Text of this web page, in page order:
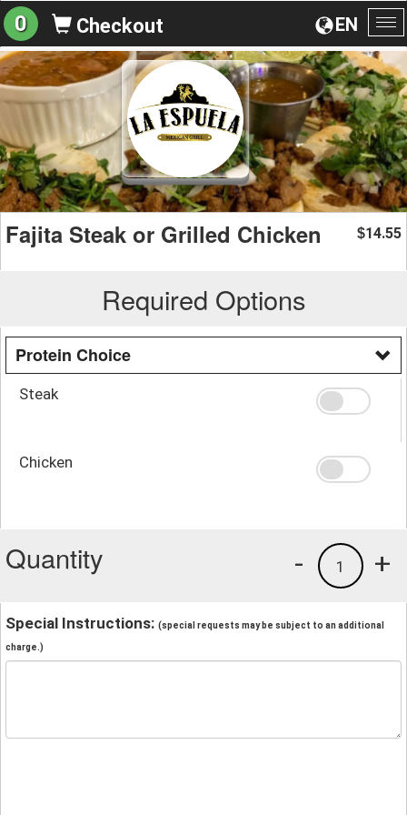
EN
0 Checkout
Fajita Steak or Grilled Chicken $14.55
Required Options
Protein Choice
Steak
Chicken
Quantity +
1
-
Special Instructions: (special requests may be subject to an additional
charge.)